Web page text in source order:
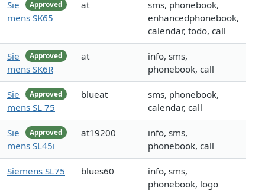
Approved
Sie
mens SK65
at
sms, phonebook,
enhancedphonebook,
calendar, todo, call
Approved
Sie
mens SK6R
at
info, sms,
phonebook, call
Approved
Sie
mens SL 75
blueat
sms, phonebook,
calendar, call
Approved
Sie
mens SL45i
at19200
info, sms,
phonebook, call
Siemens SL75 blues60
info, sms,
phonebook, logo